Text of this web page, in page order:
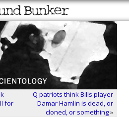
for
Q patriots think Bills player
Damar Hamlin is dead, or
cloned, or something»